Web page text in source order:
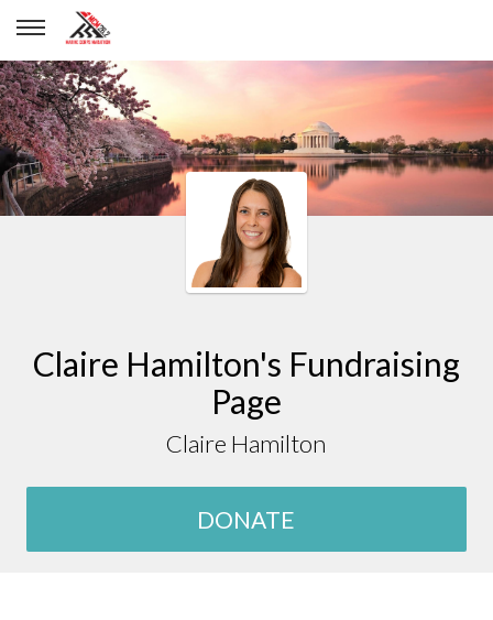
Claire Hamilton
Claire Hamilton's Fundraising
Page
Claire Hamilton
DONATE